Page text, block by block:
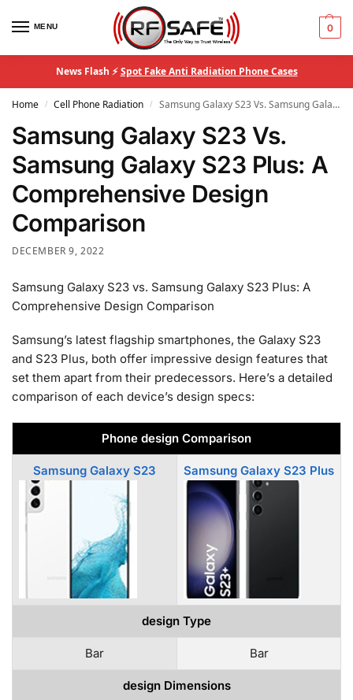
MENU 0
News Flash ⚡Spot Fake Anti Radiation Phone Cases
Home / Cell Phone Radiation / Samsung Galaxy S23 Vs. Samsung Galaxy S23 Plus: A Comprehensive Design Comparison
Samsung Galaxy S23 Vs.
Samsung Galaxy S23 Plus: A
Comprehensive Design
Comparison
DECEMBER 9, 2022
Samsung Galaxy S23 vs. Samsung Galaxy S23 Plus: A
Comprehensive Design Comparison
Samsung’s latest flagship smartphones, the Galaxy S23
and S23 Plus, both offer impressive design features that
set them apart from their predecessors. Here’s a detailed
comparison of each device’s design specs:
Phone design Comparison
Samsung Galaxy S23 Samsung Galaxy S23 Plus
design Type
Bar Bar
design Dimensions